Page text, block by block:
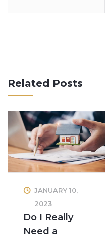
Related Posts
JANUARY 10,
2023
Do I Really
Need a